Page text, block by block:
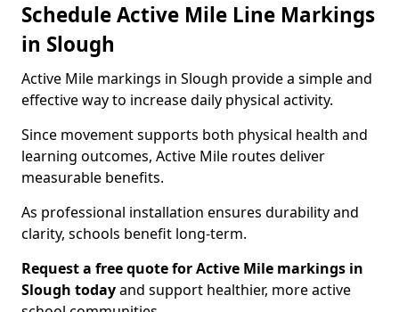
Schedule Active Mile Line Markings
in Slough
Active Mile markings in Slough provide a simple and
effective way to increase daily physical activity.
Since movement supports both physical health and
learning outcomes, Active Mile routes deliver
measurable benefits.
As professional installation ensures durability and
clarity, schools benefit long-term.
Request a free quote for Active Mile markings in
Slough todayand support healthier, more active